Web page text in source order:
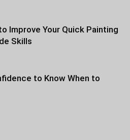
Improve Your Quick Painting
Skills
to Know When to